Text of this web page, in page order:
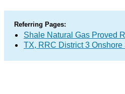
Referring Pages:
Shale Natural Gas Proved
TX, RRC District 3